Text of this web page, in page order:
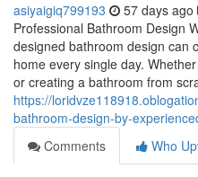
asiyaigiq799193 57 days ago
Professional Bathroom Design
designed bathroom design can
home every single day.
or creating a bathroom from
https://
bathroom-design-by-
Comments
Who